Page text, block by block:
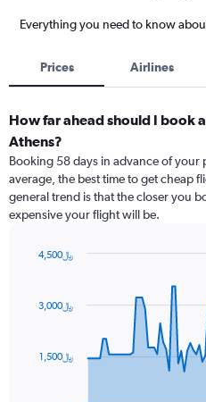
Everything you need to know
Prices Airlines
How far ahead should I book
Athens?
Booking 58 days in advance of your
average, the best time to get cheap
general trend is that the closer you
expensive your flight will be.
91
data
The
1,500﷼
3,000﷼
4,500﷼